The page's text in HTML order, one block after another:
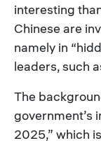
interesting
Chinese are
namely in
leaders, such
The
government’s
2025,” which